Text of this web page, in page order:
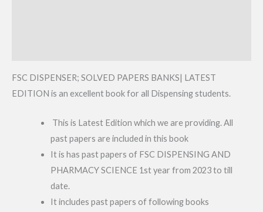
FSC DISPENSER; SOLVED PAPERS BANKS| LATEST
EDITION is an excellent book for all Dispensing students.
This is Latest Edition which we are providing. All
past papers are included in this book
It is has past papers of FSC DISPENSING AND
PHARMACY SCIENCE 1st year from 2023 to till
date.
It includes past papers of following books